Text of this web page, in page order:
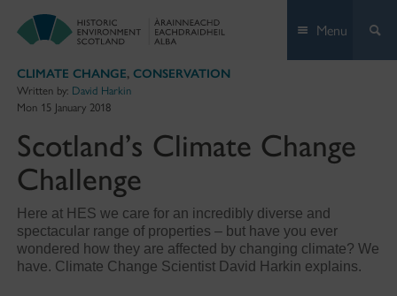
Menu
CLIMATE CHANGE, CONSERVATION
Written by: David Harkin
Mon 15 January 2018
Scotland’s Climate Change
Challenge
Here at HES we care for an incredibly diverse and
spectacular range of properties – but have you ever
wondered how they are affected by changing climate? We
have. Climate Change Scientist David Harkin explains.